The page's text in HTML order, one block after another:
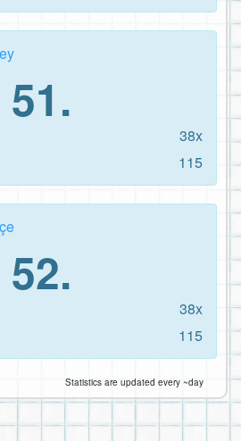
51.
38x
115
52.
38x
115
Statistics are updated every ~day